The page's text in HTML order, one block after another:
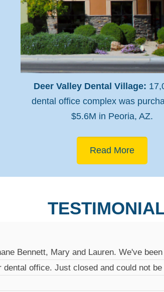
Deer Valley Dental Village:
dental office complex was
$5.6M in Peoria, AZ.
Read More
Bennett, Mary and Lauren. We've
office. Just closed and could not